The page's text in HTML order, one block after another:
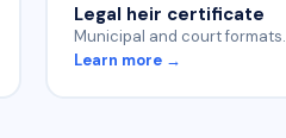
Legal heir certificate
Municipal and court formats.
Learn more →